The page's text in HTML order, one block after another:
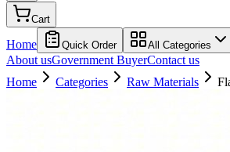
Cart
Home Quick Order All Categories
About usGovernment BuyerContact us
Home
Categories Raw Materials